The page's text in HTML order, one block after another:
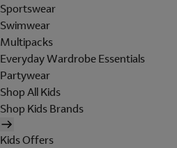
Sportswear
Swimwear
Multipacks
Everyday Wardrobe Essentials
Partywear
Shop All Kids
Shop Kids Brands
Kids Offers